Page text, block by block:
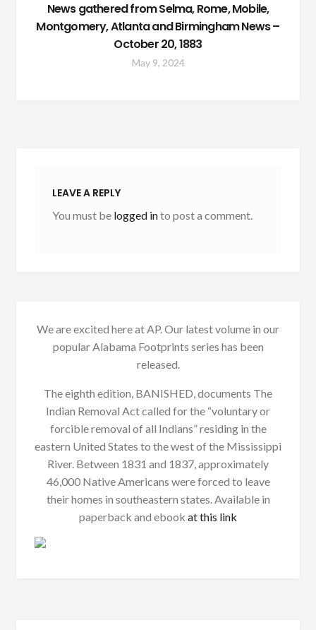
News gathered from Selma, Rome, Mobile,
Montgomery, Atlanta and Birmingham News –
October 20, 1883
May 9, 2024
LEAVE A REPLY
You must be logged into post a comment.
We are excited here at AP. Our latest volume in our
popular Alabama Footprints series has been
released.
The eighth edition, BANISHED, documents The
Indian Removal Act called for the “voluntary or
forcible removal of all Indians” residing in the
eastern United States to the west of the Mississippi
River. Between 1831 and 1837, approximately
46,000 Native Americans were forced to leave
their homes in southeastern states. Available in
paperback and ebook at this link